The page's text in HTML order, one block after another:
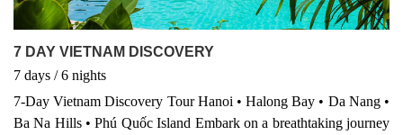
7 DAY VIETNAM DISCOVERY
7 days / 6 nights
7-Day Vietnam Discovery Tour Hanoi • Halong Bay • Da Nang •
Ba Na Hills • Phú Quốc Island Embark on a breathtaking journey